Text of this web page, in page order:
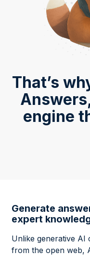
That’s
engine
Generate
expert
Unlike generative
from the open web,